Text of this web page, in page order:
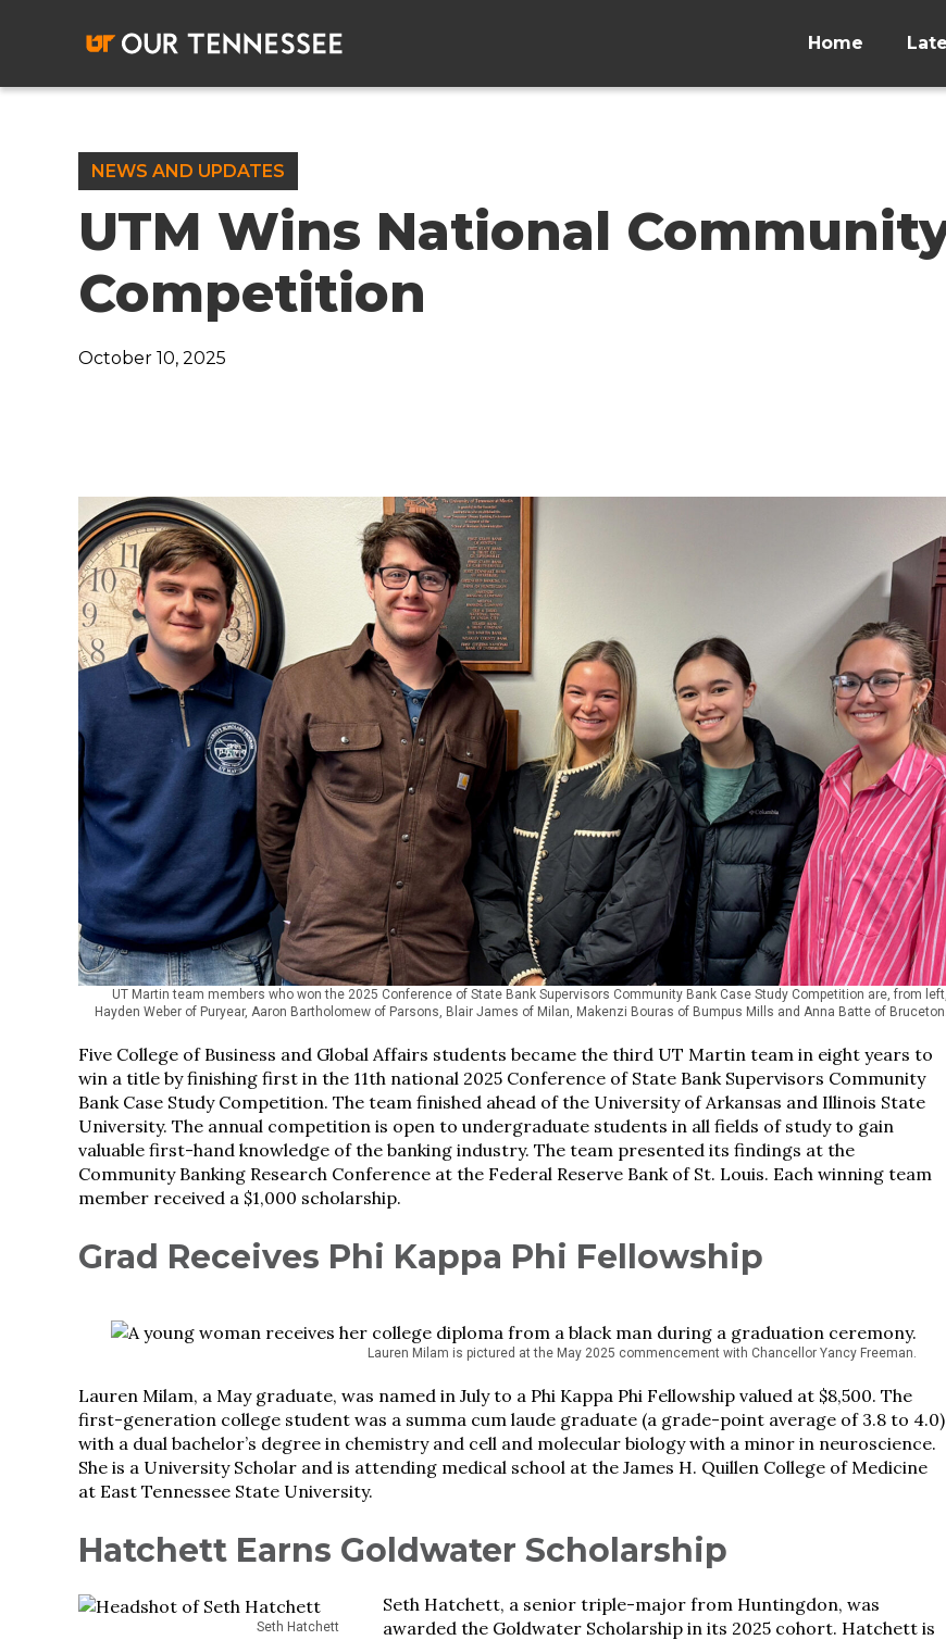
Home
NEWS AND UPDATES
UTM Wins National
Competition
October 10, 2025
UT Martin team members who won the 2025 Conference of State Bank Supervisors Community Bank Case Study Competition are, from left,
Hayden Weber of Puryear, Aaron Bartholomew of Parsons, Blair James of Milan, Makenzi Bouras of Bumpus Mills and Anna Batte of Bruceton.
Five College of Business and Global Affairs students became the third UT Martin team in eight years to
win a title by finishing first in the 11th national 2025 Conference of State Bank Supervisors Community
Bank Case Study Competition. The team finished ahead of the University of Arkansas and Illinois State
University. The annual competition is open to undergraduate students in all fields of study to gain
valuable first-hand knowledge of the banking industry. The team presented its findings at the
Community Banking Research Conference at the Federal Reserve Bank of St. Louis. Each winning team
member received a $1,000 scholarship.
Grad Receives Phi Kappa Phi Fellowship
Lauren Milam is pictured at the May 2025 commencement with Chancellor Yancy Freeman.
Lauren Milam, a May graduate, was named in July to a Phi Kappa Phi Fellowship valued at $8,500. The
first-generation college student was a summa cum laude graduate (a grade-point average of 3.8 to 4.0)
with a dual bachelor’s degree in chemistry and cell and molecular biology with a minor in neuroscience.
She is a University Scholar and is attending medical school at the James H. Quillen College of Medicine
at East Tennessee State University.
Hatchett Earns Goldwater Scholarship
Seth Hatchett
Seth Hatchett, a senior triple-major from Huntingdon, was
awarded the Goldwater Scholarship in its 2025 cohort. Hatchett is